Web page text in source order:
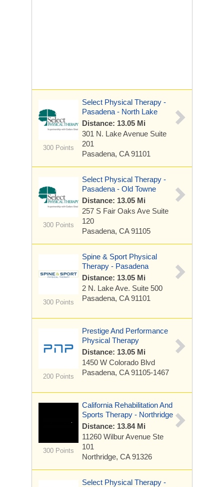
300 Points
Select Physical Therapy -
Pasadena - North Lake
Distance: 13.05 Mi
301 N. Lake Avenue Suite
201
Pasadena, CA 91101
300 Points
Select Physical Therapy -
Pasadena - Old Towne
Distance: 13.05 Mi
257 S Fair Oaks Ave Suite
120
Pasadena, CA 91105
300 Points
Spine & Sport Physical
Therapy - Pasadena
Distance: 13.05 Mi
2 N. Lake Ave. Suite 500
Pasadena, CA 91101
200 Points
Prestige And Performance
Physical Therapy
Distance: 13.05 Mi
1450 W Colorado Blvd
Pasadena, CA 91105-1467
300 Points
California Rehabilitation And
Sports Therapy - Northridge
Distance: 13.84 Mi
11260 Wilbur Avenue Ste
101
Northridge, CA 91326
Select Physical Therapy -